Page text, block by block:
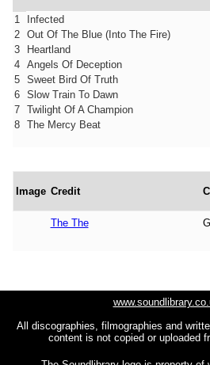
1 Infected
2
Out Of The Blue (Into The Fire)
3
Heartland
4
Angels Of Deception
5
Sweet Bird Of Truth
6
Slow Train To Dawn
7
Twilight Of A Champion
8
The Mercy Beat
Image Credit
The The
All discographies, filmographies and
content is not copied or uploaded